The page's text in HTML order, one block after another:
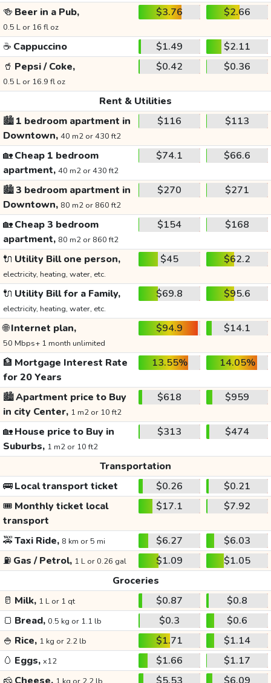
🍻 Beer in a Pub,
0.5 L or 16 fl oz
$3.76 $2.66
☕ Cappuccino $1.49
$2.11
🥤 Pepsi / Coke,
0.5 L or 16.9 fl oz
$0.42 $0.36
Rent & Utilities
🏙️1 bedroom apartment in
Downtown, 40 m2 or 430 ft2
$116 $113
🏡Cheap 1 bedroom
apartment, 40 m2 or 430 ft2
$74.1 $66.6
🏙️3 bedroom apartment in
Downtown, 80 m2 or 860 ft2
$270 $271
🏡Cheap 3 bedroom
apartment, 80 m2 or 860 ft2
$154 $168
🔌 Utility Bill one person,
electricity, heating, water, etc.
$45 $62.2
🔌 Utility Bill for a Family,
electricity, heating, water, etc.
$69.8 $95.6
🌐Internet plan,
50 Mbps+ 1 month unlimited
$94.9 $14.1
🏦 Mortgage Interest Rate
for 20 Years
13.55% 14.05%
🏙️Apartment price to Buy
in city Center, 1 m2 or 10 ft2
$618 $959
🏡House price to Buy in
Suburbs, 1 m2 or 10 ft2
$313 $474
Transportation
🚌Local transport ticket $0.26
$0.21
🎟️ Monthly ticket local
transport
$17.1 $7.92
🚕Taxi Ride, 8 km or 5 mi $6.27
$6.03
⛽ Gas / Petrol, 1 L or 0.26 gal $1.09
$1.05
Groceries
🥛 Milk, 1 L or 1 qt $0.87
$0.8
🍞 Bread, 0.5 kg or 1.1 lb $0.3
$0.6
🍚 Rice, 1 kg or 2.2 lb $1.71
$1.14
🥚 Eggs, x12 $1.66
$1.17